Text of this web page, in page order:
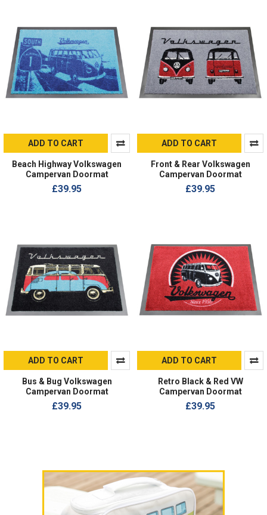
ADD TO CART
Beach Highway Volkswagen
Campervan Doormat
£39.95
ADD TO CART
Front & Rear Volkswagen
Campervan Doormat
£39.95
ADD TO CART
Bus & Bug Volkswagen
Campervan Doormat
£39.95
ADD TO CART
Retro Black & Red VW
Campervan Doormat
£39.95